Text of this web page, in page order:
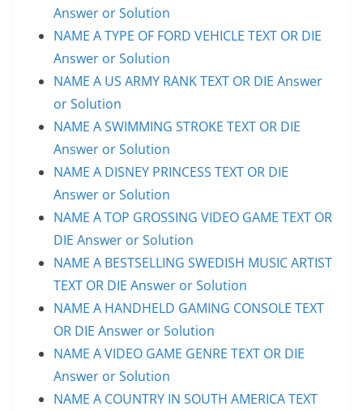
Answer or Solution
NAME A TYPE OF FORD VEHICLE TEXT OR DIE
Answer or Solution
NAME A US ARMY RANK TEXT OR DIE Answer
or Solution
NAME A SWIMMING STROKE TEXT OR DIE
Answer or Solution
NAME A DISNEY PRINCESS TEXT OR DIE
Answer or Solution
NAME A TOP GROSSING VIDEO GAME TEXT OR
DIE Answer or Solution
NAME A BESTSELLING SWEDISH MUSIC ARTIST
TEXT OR DIE Answer or Solution
NAME A HANDHELD GAMING CONSOLE TEXT
OR DIE Answer or Solution
NAME A VIDEO GAME GENRE TEXT OR DIE
Answer or Solution
NAME A COUNTRY IN SOUTH AMERICA TEXT